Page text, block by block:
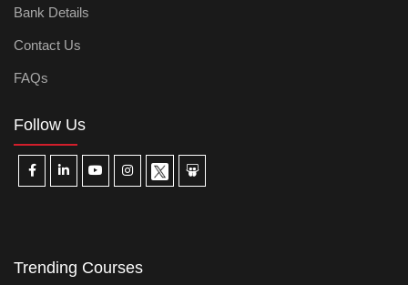
Bank Details
Contact Us
FAQs
Follow Us
Trending Courses